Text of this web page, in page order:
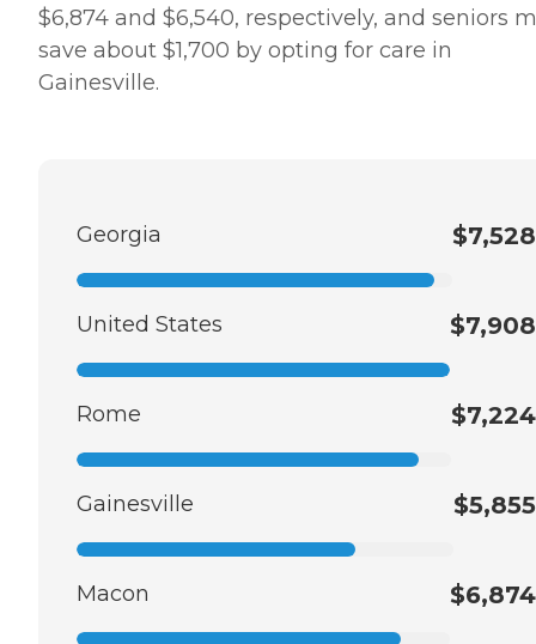
$6,874 and $6,540, respectively, and seniors
save about $1,700 by opting for care in
Gainesville.
Georgia $7,528
United States $7,908
Rome $7,224
Gainesville $5,855
Macon $6,874